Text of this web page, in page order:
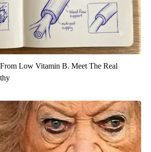
Low Vitamin B. Meet The Real